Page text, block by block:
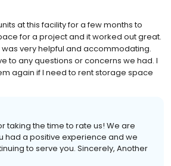
at this facility for a few months to
for a project and it worked out great.
was very helpful and accommodating.
to any questions or concerns we had. I
again if I need to rent storage space
taking the time to rate us! We are
had a positive experience and we
to serve you. Sincerely, Another